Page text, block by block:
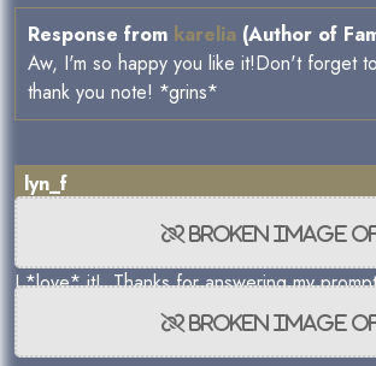
Response from karelia (Author of
Aw, I'm so happy you like it!Don't forget
thank you note! *grins*
lyn_f
I *love* it! Thanks for answering my